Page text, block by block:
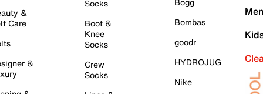
&
Care
&
Socks
Boot &
Knee
Socks
Crew
Socks
Bombas
goodr
HYDROJUG
Nike